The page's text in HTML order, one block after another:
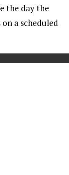
the day the
a scheduled